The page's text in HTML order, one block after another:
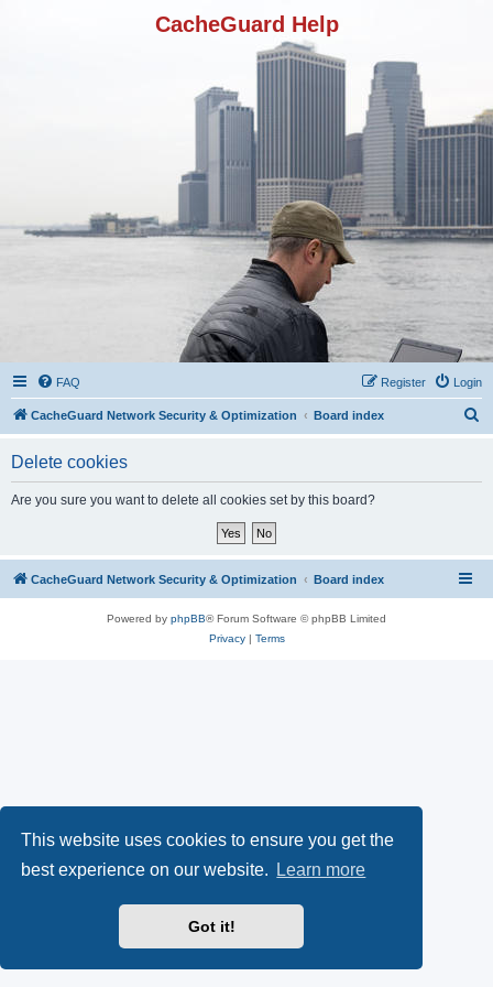
This website uses cookies to ensure you get the
best experience on our website.
Learn more
Got it!
CacheGuard Help
FAQ Login
Register
CacheGuard Network Security & Optimization Board index
Delete cookies
Are you sure you want to delete all cookies set by this board?
CacheGuard Network Security & Optimization Board index
Powered by phpBB® Forum Software © phpBB Limited
Privacy| Terms